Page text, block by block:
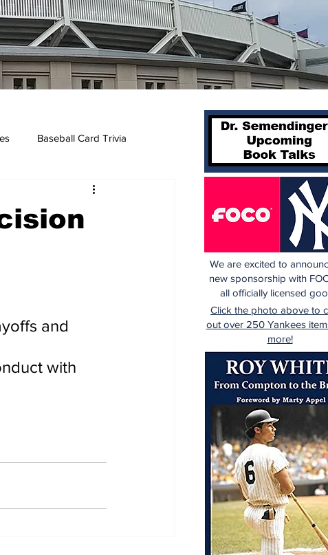
Baseball Card Trivia
and
with
We are excited to
new sponsorship with
all officially licensed
Click the photo above to
out over 250 Yankees
more!